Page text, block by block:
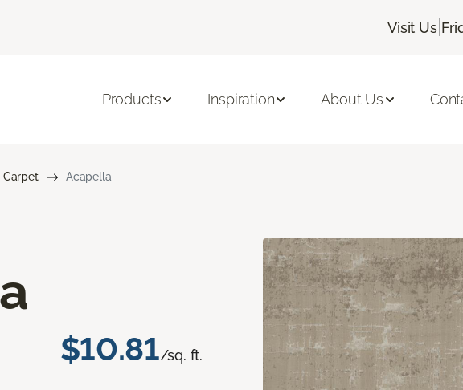
Visit Us|
Products Inspiration About Us
Carpet Acapella
$10.81/sq. ft.